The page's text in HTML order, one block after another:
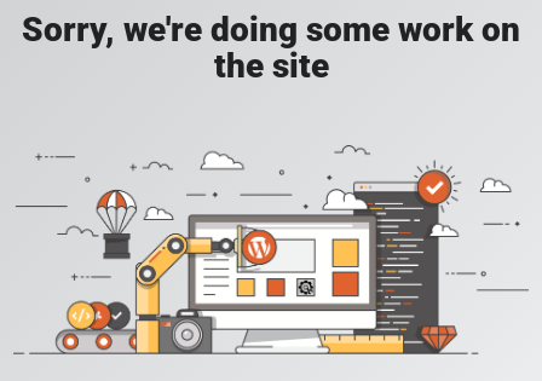
Sorry, we're doing some work on
the site